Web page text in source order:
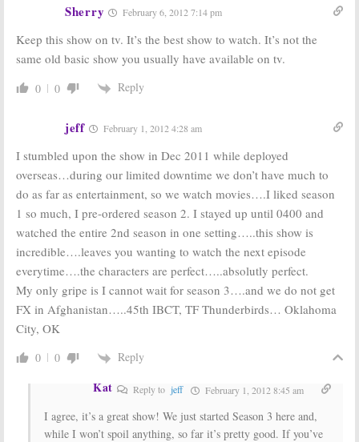
Sherry February 6, 2012 7:14 pm
Keep this show on tv. It’s the best show to watch. It’s not the
same old basic show you usually have available on tv.
0 0 Reply
jeff February 1, 2012 4:28 am
I stumbled upon the show in Dec 2011 while deployed
overseas…during our limited downtime we don’t have much to
do as far as entertainment, so we watch movies….I liked season
1 so much, I pre-ordered season 2. I stayed up until 0400 and
watched the entire 2nd season in one setting…..this show is
incredible….leaves you wanting to watch the next episode
everytime….the characters are perfect…..absolutly perfect.
My only gripe is I cannot wait for season 3….and we do not get
FX in Afghanistan…..45th IBCT, TF Thunderbirds… Oklahoma
City, OK
0 0 Reply
Kat Reply tojeff February 1, 2012 8:45 am
I agree, it’s a great show! We just started Season 3 here and,
while I won’t spoil anything, so far it’s pretty good. If you’ve